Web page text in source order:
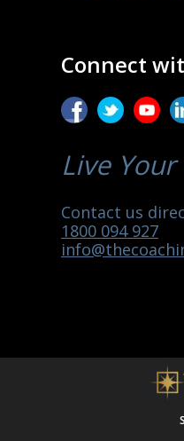
Connect
Live
Contact us
1800 094 927